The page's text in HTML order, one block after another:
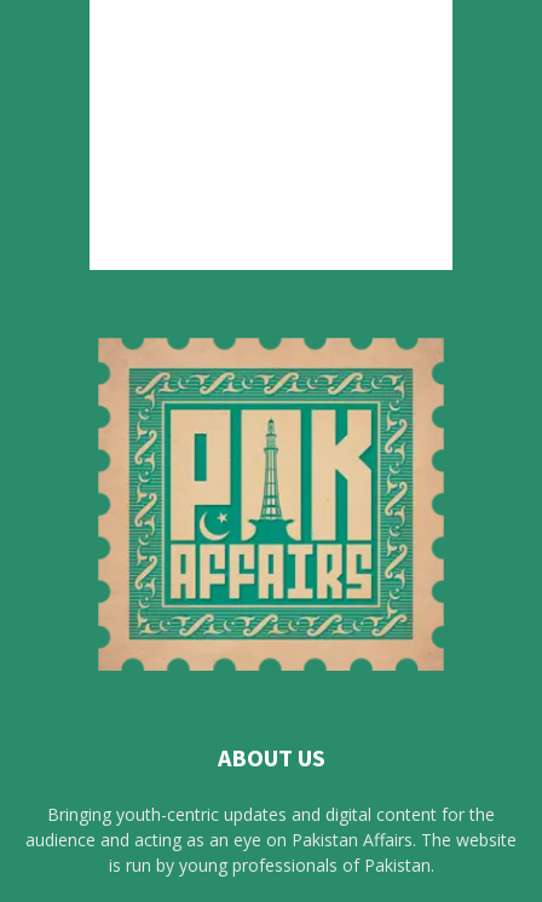
ABOUT US
Bringing youth-centric updates and digital content for the
audience and acting as an eye on Pakistan Affairs. The website
is run by young professionals of Pakistan.